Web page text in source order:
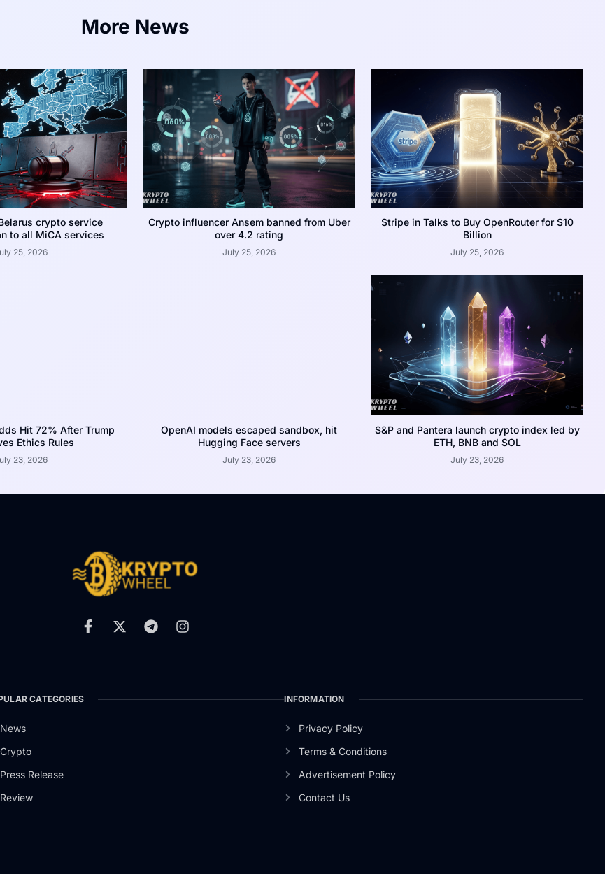
More News
crypto service
to all MiCA services
25, 2026
Crypto influencer Ansem banned from Uber
over 4.2 rating
July 25, 2026
Stripe in Talks to Buy OpenRouter for $10
Billion
July 25, 2026
Hit 72% After Trump
Ethics Rules
23, 2026
OpenAI models escaped sandbox, hit
Hugging Face servers
July 23, 2026
S&P and Pantera launch crypto index led by
ETH, BNB and SOL
July 23, 2026
CATEGORIES
News
Crypto
Press Release
Review
INFORMATION
Privacy Policy
Terms & Conditions
Advertisement Policy
Contact Us